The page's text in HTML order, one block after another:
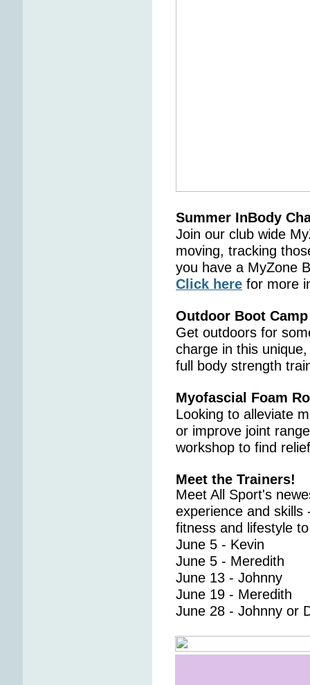
Summer InBody
Join our club wide
moving, tracking
you have a MyZone
Click here for more
Outdoor Boot Camp
Get outdoors for
charge in this unique,
full body strength
Myofascial Foam
Looking to alleviate
or improve joint
workshop to find
Meet the Trainers!
Meet All Sport's
experience and skills
fitness and lifestyle
June 5 - Kevin
June 5 - Meredith
June 13 - Johnny
June 19 - Meredith
June 28 - Johnny or